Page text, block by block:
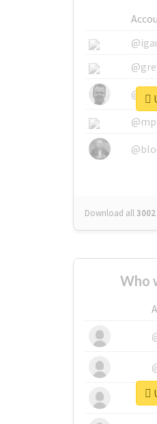
Download all3002
Who